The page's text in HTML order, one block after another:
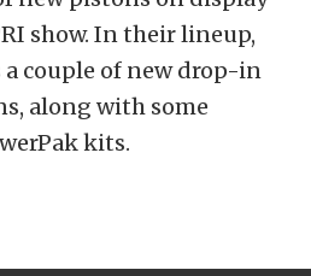
show. In their lineup,
couple of new drop-in
along with some
kits.